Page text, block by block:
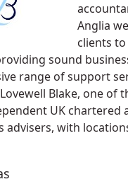
Anglia
clients
sound
range of support
Blake, one of
UK chartered
advisers, with